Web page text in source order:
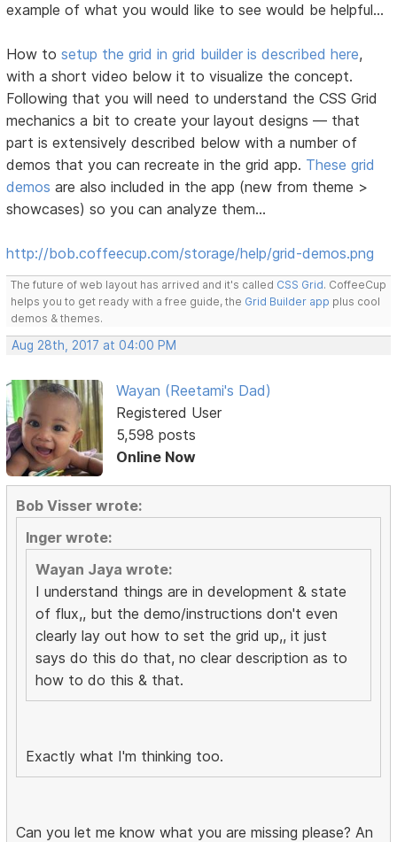
example of what you would like to see would be helpful...
How tosetup the grid in grid builder is described here,
with a short video below it to visualize the concept.
Following that you will need to understand the CSS Grid
mechanics a bit to create your layout designs — that
part is extensively described below with a number of
demos that you can recreate in the grid app. These grid
demos are also included in the app (new from theme >
showcases) so you can analyze them...
http://bob.coffeecup.com/storage/help/grid-demos.png
The future of web layout has arrived and it's called CSS Grid. CoffeeCup
helps you to get ready with a free guide, the Grid Builder app plus cool
demos & themes.
Aug 28th, 2017 at 04:00 PM
Wayan (Reetami's Dad)
Registered User
5,598 posts
Online Now
Bob Visser wrote:
Inger wrote:
Wayan Jaya wrote:
I understand things are in development & state
of flux,, but the demo/instructions don't even
clearly lay out how to set the grid up,, it just
says do this do that, no clear description as to
how to do this & that.
Exactly what I'm thinking too.
Can you let me know what you are missing please? An